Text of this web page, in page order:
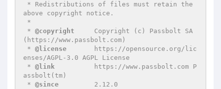
above copyright notice.
* @copyright
     Copyright (c) Passbolt SA
(https://www.passbolt.com)
* @license
       https://opensource.org/lic
enses/AGPL-3.0 AGPL License
* @link
          https://www.passbolt.com P
assbolt(tm)
* @since
         2.12.0